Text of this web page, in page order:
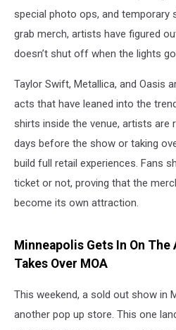
special photo ops, and temporary
grab merch, artists have figured
doesn’t shut off when the lights
Taylor Swift, Metallica, and Oasis
acts that have leaned into the
shirts inside the venue, artists are
days before the show or taking
build full retail experiences. Fans
ticket or not, proving that the
become its own attraction.
Minneapolis Gets In On The
Takes Over MOA
This weekend, a sold out show in
another pop up store. This one